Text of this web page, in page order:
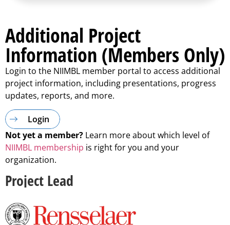
Additional Project
Information (Members Only)
Login to the NIIMBL member portal to access additional
project information, including presentations, progress
updates, reports, and more.
Login
Not yet a member? Learn more about which level of
NIIMBL membership is right for you and your
organization.
Project Lead